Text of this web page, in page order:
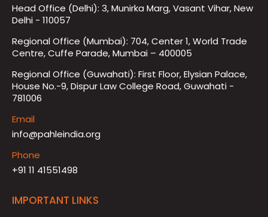
Head Office (Delhi): 3, Munirka Marg, Vasant Vihar, New
Delhi - 110057
Regional Office (Mumbai): 704, Center 1, World Trade
Centre, Cuffe Parade, Mumbai – 400005
Regional Office (Guwahati): First Floor, Elysian Palace,
House No.-9, Dispur Law College Road, Guwahati -
781006
Email
info@pahleindia.org
Phone
+91 11 41551498
IMPORTANT LINKS